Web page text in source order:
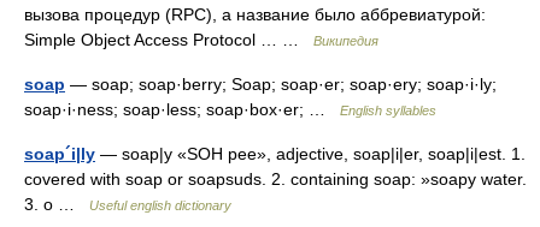
вызова процедур (RPC), а название было аббревиатурой:
Simple Object Access Protocol … …
Википедия
soap — soap; soap·berry; Soap; soap·er; soap·ery; soap·i·ly;
soap·i·ness; soap·less; soap·box·er; …
English syllables
soap´i|ly — soap|y «SOH pee», adjective, soap|i|er, soap|i|est. 1.
covered with soap or soapsuds. 2. containing soap: »soapy water.
3. o …
Useful english dictionary